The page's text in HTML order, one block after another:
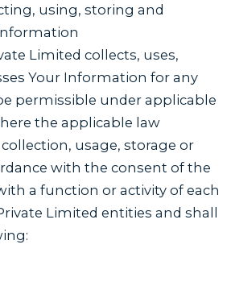
using, storing and
Limited collects, uses,
Your Information for any
permissible under applicable
the applicable law
usage, storage or
with the consent of the
a function or activity of each
Limited entities and shall